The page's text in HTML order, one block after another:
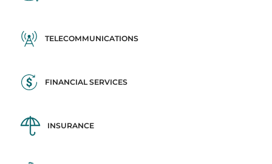
TELECOMMUNICATIONS
FINANCIAL SERVICES
INSURANCE